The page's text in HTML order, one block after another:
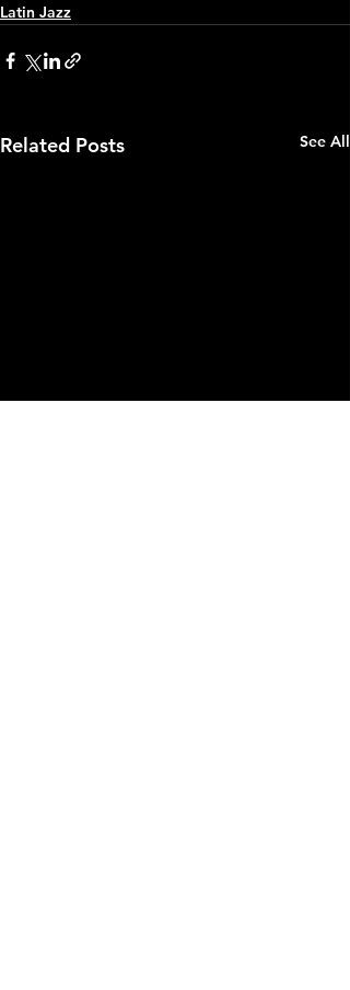
Latin Jazz
Related Posts See All